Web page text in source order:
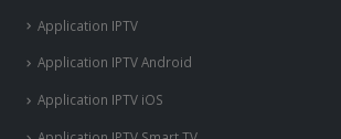
Application IPTV
Application IPTV Android
Application IPTV iOS